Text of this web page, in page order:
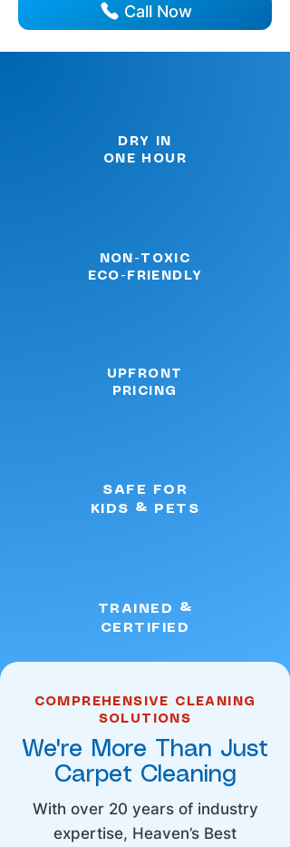
Call Now
DRY IN
ONE HOUR
NON-TOXIC
ECO-FRIENDLY
UPFRONT
PRICING
SAFE FOR
KIDS & PETS
TRAINED &
CERTIFIED
COMPREHENSIVE CLEANING
SOLUTIONS
We're More Than Just
Carpet Cleaning
With over 20 years of industry
expertise, Heaven’s Best